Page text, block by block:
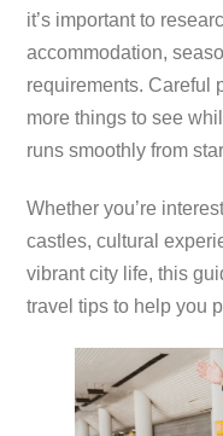
it’s important to
accommodation,
requirements. Careful
more things to see
runs smoothly from
Whether you’re
castles, cultural
vibrant city life, this
travel tips to help you